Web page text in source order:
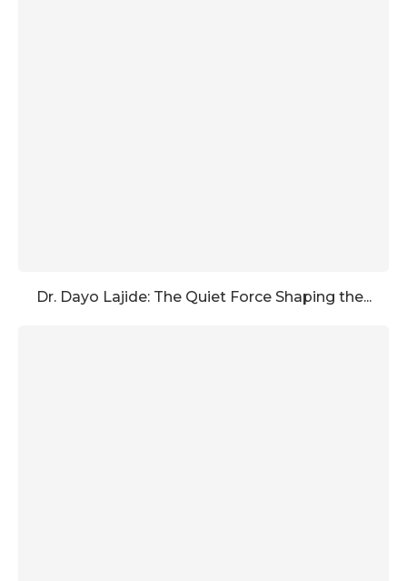
Dr. Dayo Lajide: The Quiet Force Shaping the...